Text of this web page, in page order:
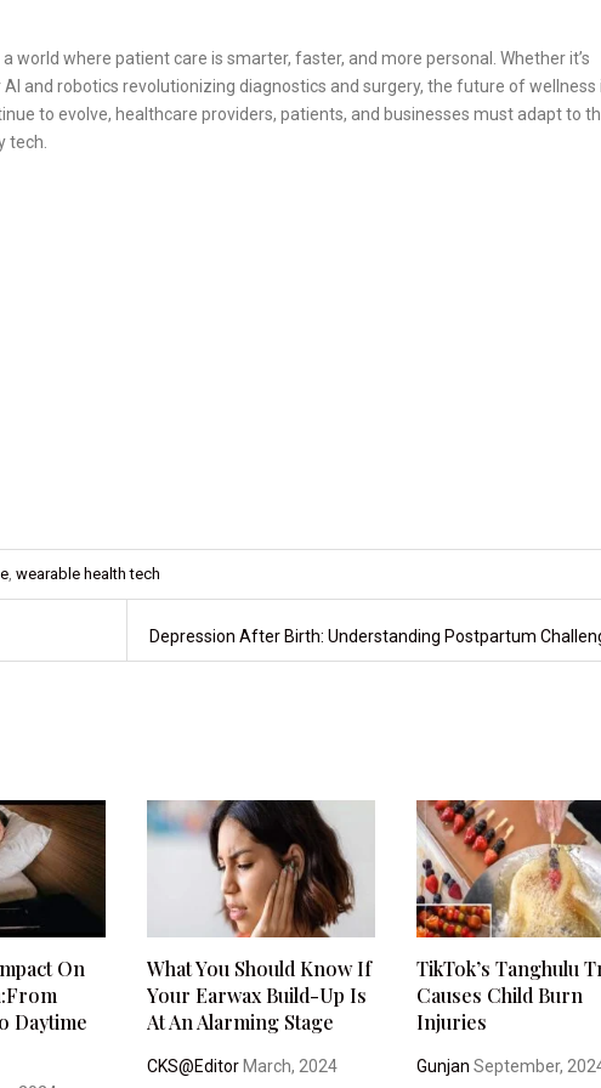
where patient care is smarter, faster, and more personal. Whether it’s
and robotics revolutionizing diagnostics and surgery, the future of wellness
to evolve, healthcare providers, patients, and businesses must adapt to
tech.
, wearable health tech
Depression After Birth: Understanding Postpartum
On
Daytime
What You Should Know If
Your Earwax Build-Up Is
At An Alarming Stage
CKS@EditorMarch, 2024
TikTok’s Tanghulu
Causes Child Burn
Injuries
Gunjan September,